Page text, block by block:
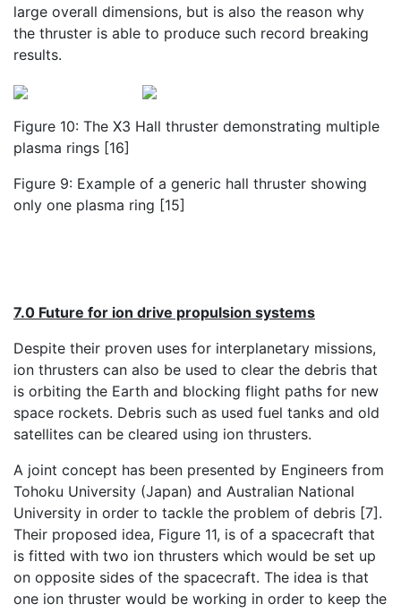
large overall dimensions, but is also the reason why
the thruster is able to produce such record breaking
results.
Figure 10: The X3 Hall thruster demonstrating multiple
plasma rings [16]
Figure 9: Example of a generic hall thruster showing
only one plasma ring [15]
7.0 Future for ion drive propulsion systems
Despite their proven uses for interplanetary missions,
ion thrusters can also be used to clear the debris that
is orbiting the Earth and blocking flight paths for new
space rockets. Debris such as used fuel tanks and old
satellites can be cleared using ion thrusters.
A joint concept has been presented by Engineers from
Tohoku University (Japan) and Australian National
University in order to tackle the problem of debris [7].
Their proposed idea, Figure 11, is of a spacecraft that
is fitted with two ion thrusters which would be set up
on opposite sides of the spacecraft. The idea is that
one ion thruster would be working in order to keep the